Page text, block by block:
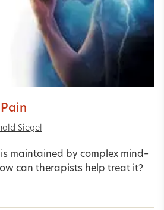
Siegel
maintained by complex mind–
can therapists help treat it?